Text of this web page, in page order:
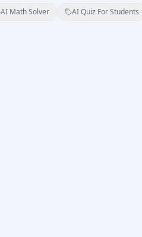
AI Math Solver AI Quiz For Students